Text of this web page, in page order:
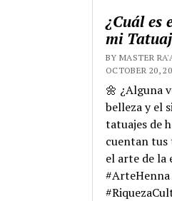
¿Cuál es
mi
BY MASTER
OCTOBER 20,
🌼 ¿Alguna
belleza y el
tatuajes de
cuentan tus
el arte de la